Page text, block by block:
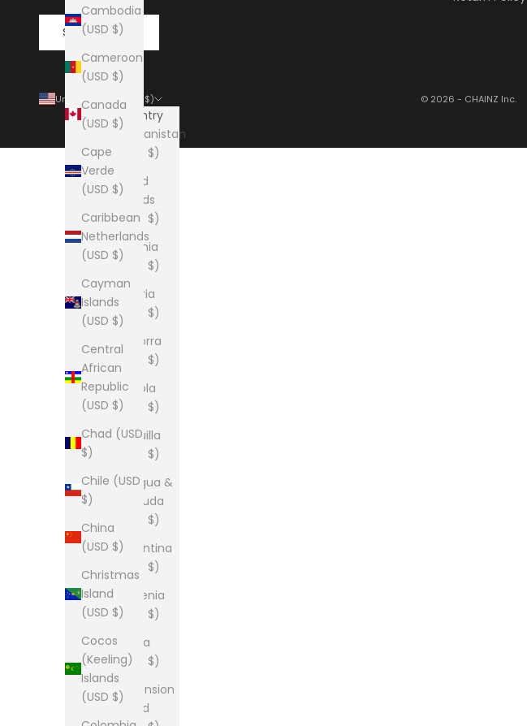
Cambodia
(USD $)
Cameroon
(USD $)
Canada
(USD $)
Cape
Verde
(USD $)
Caribbean
Netherlands
(USD $)
Cayman
Islands
(USD $)
Central
African
Republic
(USD $)
Chad (USD
$)
Chile (USD
$)
China
(USD $)
Christmas
Island
(USD $)
Cocos
(Keeling)
Islands
(USD $)
SUBSCRIBE
United States (USD $)
Country
Afghanistan
(USD $)
Åland
Islands
(USD $)
Albania
(USD $)
Algeria
(USD $)
Andorra
(USD $)
Angola
(USD $)
Anguilla
(USD $)
Antigua &
Barbuda
(USD $)
Argentina
(USD $)
Armenia
(USD $)
Aruba
(USD $)
Ascension
Island
© 2026 - CHAINZ Inc.